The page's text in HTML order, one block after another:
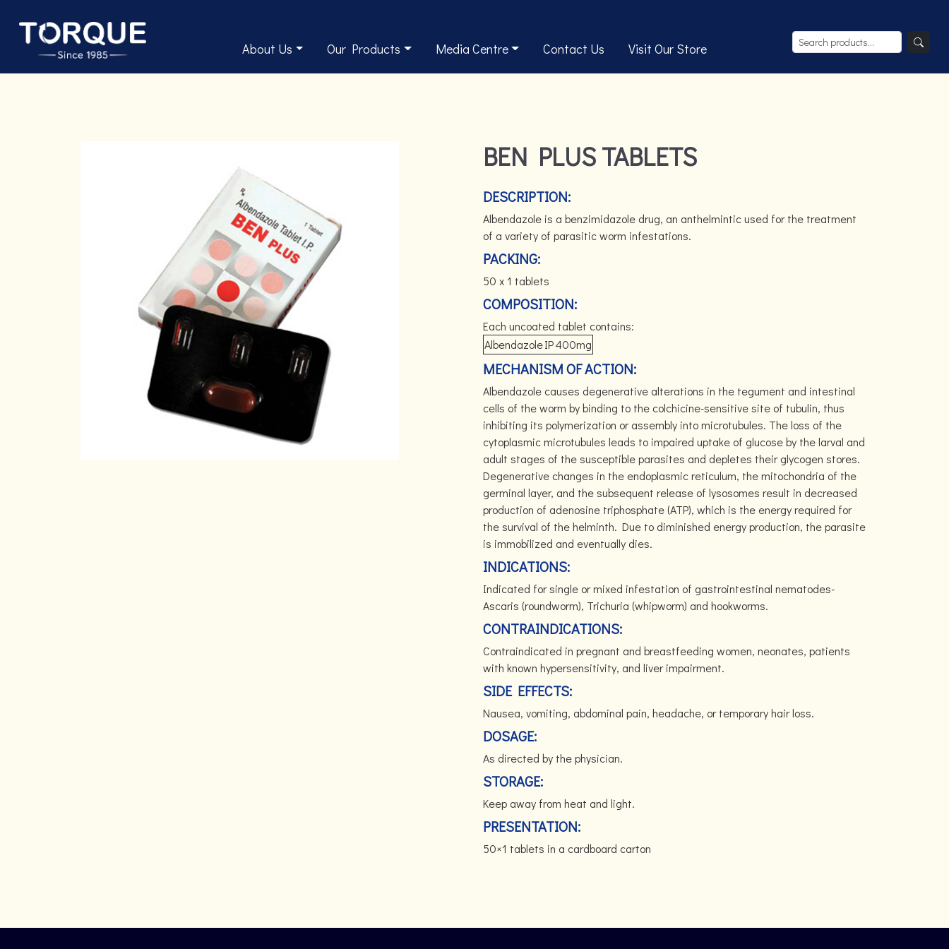
About Us Our Products Media Centre Contact Us Visit Our Store
BEN PLUS TABLETS
DESCRIPTION:
Albendazole is a benzimidazole drug, an anthelmintic used for the treatment
of a variety of parasitic worm infestations.
PACKING:
50 x 1 tablets
COMPOSITION:
Each uncoated tablet contains:
AlbendazoleIP400mg
MECHANISM OF ACTION:
Albendazole causes degenerative alterations in the tegument and intestinal
cells of the worm by binding to the colchicine-sensitive site of tubulin, thus
inhibiting its polymerization or assembly into microtubules. The loss of the
cytoplasmic microtubules leads to impaired uptake of glucose by the larval and
adult stages of the susceptible parasites and depletes their glycogen stores.
Degenerative changes in the endoplasmic reticulum, the mitochondria of the
germinal layer, and the subsequent release of lysosomes result in decreased
production of adenosine triphosphate (ATP), which is the energy required for
the survival of the helminth. Due to diminished energy production, the parasite
is immobilized and eventually dies.
INDICATIONS:
Indicated for single or mixed infestation of gastrointestinal nematodes-
Ascaris (roundworm), Trichuria (whipworm) and hookworms.
CONTRAINDICATIONS:
Contraindicated in pregnant and breastfeeding women, neonates, patients
with known hypersensitivity, and liver impairment.
SIDE EFFECTS:
Nausea, vomiting, abdominal pain, headache, or temporary hair loss.
DOSAGE:
As directed by the physician.
STORAGE:
Keep away from heat and light.
PRESENTATION:
50×1 tablets in a cardboard carton